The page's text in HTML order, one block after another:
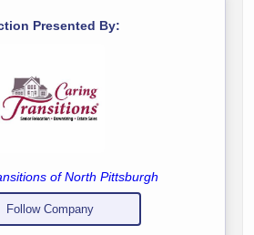
Presented By:
of North Pittsburgh
Follow Company